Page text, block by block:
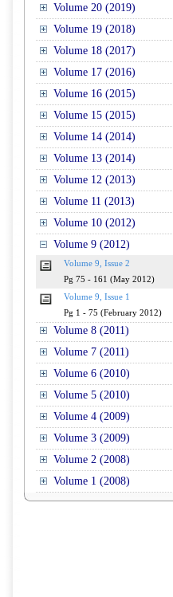
Volume 20 (2019)
Volume 19 (2018)
Volume 18 (2017)
Volume 17 (2016)
Volume 16 (2015)
Volume 15 (2015)
Volume 14 (2014)
Volume 13 (2014)
Volume 12 (2013)
Volume 11 (2013)
Volume 10 (2012)
Volume 9 (2012)
Volume 9, Issue 2
Pg 75 - 161 (May 2012)
Volume 9, Issue 1
Pg 1 - 75 (February 2012)
Volume 8 (2011)
Volume 7 (2011)
Volume 6 (2010)
Volume 5 (2010)
Volume 4 (2009)
Volume 3 (2009)
Volume 2 (2008)
Volume 1 (2008)